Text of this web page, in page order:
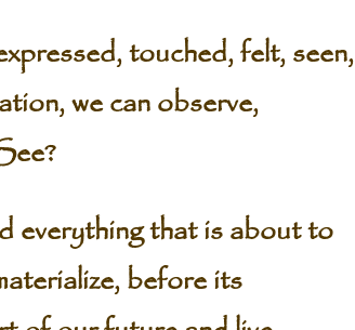
touched, felt, seen,
we can observe,
everything that is about to
before its